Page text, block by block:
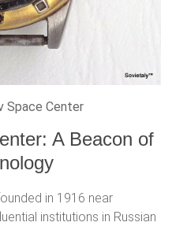
Space Center
A Beacon of
in 1916 near
institutions in Russian